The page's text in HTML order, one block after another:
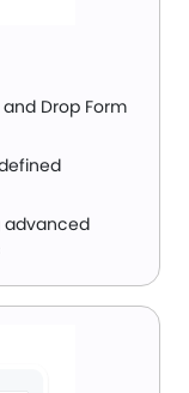
Drop Form
advanced